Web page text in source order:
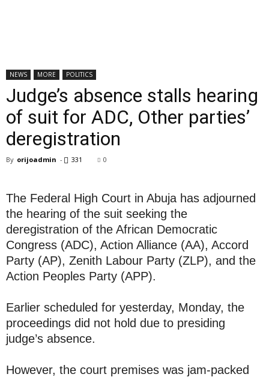
NEWS MORE POLITICS
Judge’s absence stalls hearing
of suit for ADC, Other parties’
deregistration
By orijoadmin - 331 0
The Federal High Court in Abuja has adjourned
the hearing of the suit seeking the
deregistration of the African Democratic
Congress (ADC), Action Alliance (AA), Accord
Party (AP), Zenith Labour Party (ZLP), and the
Action Peoples Party (APP).
Earlier scheduled for yesterday, Monday, the
proceedings did not hold due to presiding
judge’s absence.
However, the court premises was jam-packed